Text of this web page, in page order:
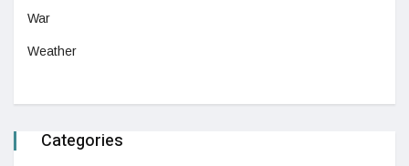
War
Weather
Categories